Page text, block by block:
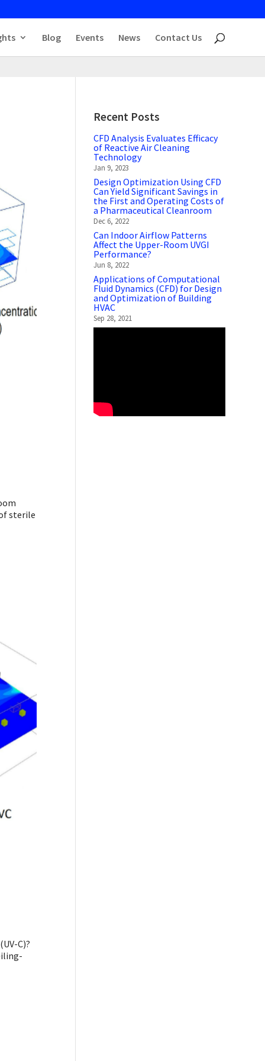
Blog Events News Contact Us
sterile
C)?
Recent Posts
CFD Analysis Evaluates Efficacy
of Reactive Air Cleaning
Technology
Jan 9, 2023
Design Optimization Using CFD
Can Yield Significant Savings in
the First and Operating Costs of
a Pharmaceutical Cleanroom
Dec 6, 2022
Can Indoor Airflow Patterns
Affect the Upper-Room UVGI
Performance?
Jun 8, 2022
Applications of Computational
Fluid Dynamics (CFD) for Design
and Optimization of Building
HVAC
Sep 28, 2021